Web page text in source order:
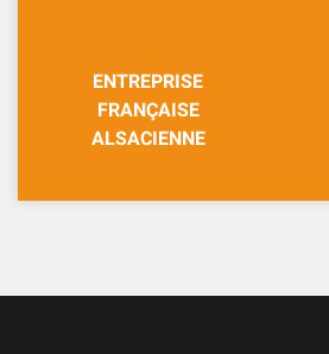
ENTREPRISE
FRANÇAISE
ALSACIENNE